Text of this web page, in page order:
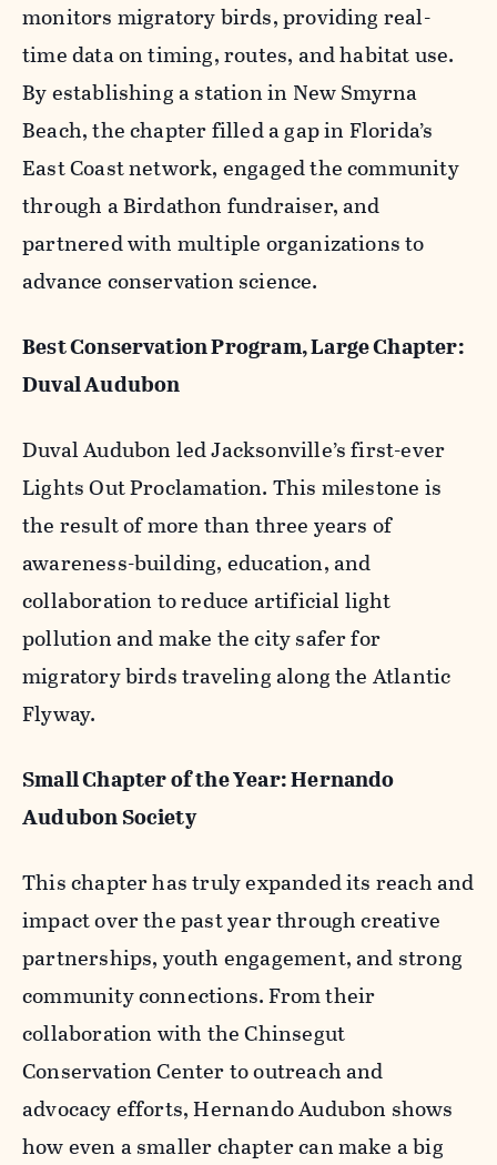
monitors migratory birds, providing real-
time data on timing, routes, and habitat use.
By establishing a station in New Smyrna
Beach, the chapter filled a gap in Florida’s
East Coast network, engaged the community
through a Birdathon fundraiser, and
partnered with multiple organizations to
advance conservation science.
Best Conservation Program, Large Chapter:
Duval Audubon
Duval Audubon led Jacksonville’s first-ever
Lights Out Proclamation. This milestone is
the result of more than three years of
awareness-building, education, and
collaboration to reduce artificial light
pollution and make the city safer for
migratory birds traveling along the Atlantic
Flyway.
Small Chapter of the Year: Hernando
Audubon Society
This chapter has truly expanded its reach and
impact over the past year through creative
partnerships, youth engagement, and strong
community connections. From their
collaboration with the Chinsegut
Conservation Center to outreach and
advocacy efforts, Hernando Audubon shows
how even a smaller chapter can make a big